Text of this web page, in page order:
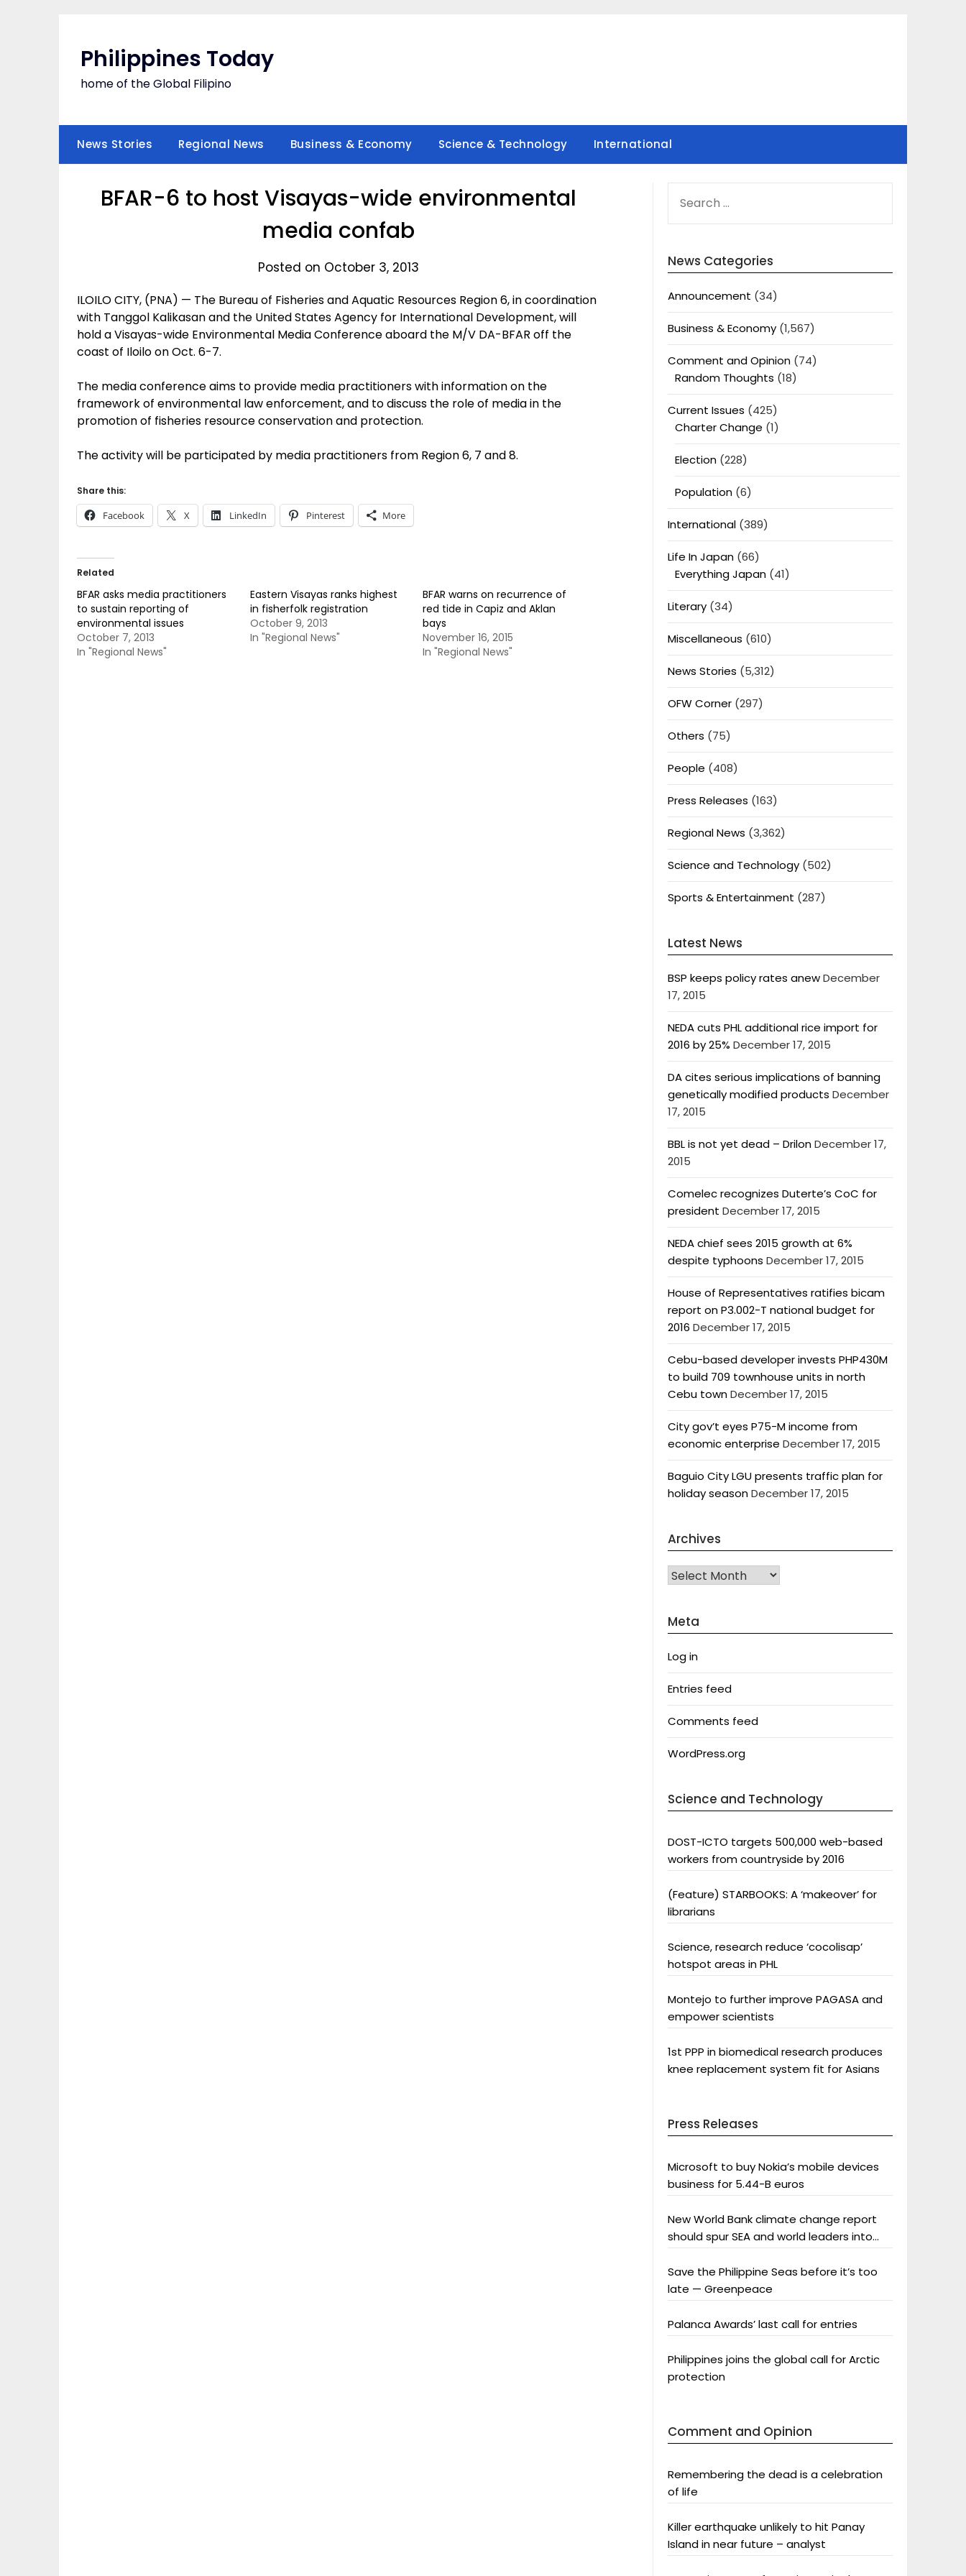
Philippines Today
home of the Global Filipino
News Stories Regional News Business & Economy Science & Technology International
BFAR-6 to host Visayas-wide environmental
media confab
Posted on October 3, 2013
ILOILO CITY, (PNA) — The Bureau of Fisheries and Aquatic Resources Region 6, in coordination
with Tanggol Kalikasan and the United States Agency for International Development, will
hold a Visayas-wide Environmental Media Conference aboard the M/V DA-BFAR off the
coast of Iloilo on Oct. 6-7.
The media conference aims to provide media practitioners with information on the
framework of environmental law enforcement, and to discuss the role of media in the
promotion of fisheries resource conservation and protection.
The activity will be participated by media practitioners from Region 6, 7 and 8.
Share this:
Facebook X LinkedIn Pinterest More
Related
BFAR asks media practitioners
to sustain reporting of
environmental issues
October 7, 2013
In "Regional News"
Eastern Visayas ranks highest
in fisherfolk registration
October 9, 2013
In "Regional News"
BFAR warns on recurrence of
red tide in Capiz and Aklan
bays
November 16, 2015
In "Regional News"
FOR:
News Categories
Announcement (34)
Business & Economy(1,567)
Comment and Opinion(74)
Random Thoughts (18)
Current Issues (425)
Charter Change (1)
Election(228)
Population(6)
International(389)
Life In Japan(66)
Everything Japan(41)
Literary(34)
Miscellaneous (610)
News Stories (5,312)
OFW Corner(297)
Others (75)
People (408)
Press Releases (163)
Regional News (3,362)
Science and Technology(502)
Sports & Entertainment (287)
Latest News
BSP keeps policy rates anewDecember
17, 2015
NEDA cuts PHL additional rice import for
2016 by 25% December 17, 2015
DA cites serious implications of banning
genetically modified products December
17, 2015
BBL is not yet dead – DrilonDecember 17,
2015
Comelec recognizes Duterte’s CoC for
president December 17, 2015
NEDA chief sees 2015 growth at 6%
despite typhoons December 17, 2015
House of Representatives ratifies bicam
report on P3.002-T national budget for
2016 December 17, 2015
Cebu-based developer invests PHP430M
to build 709 townhouse units in north
Cebu townDecember 17, 2015
City gov’t eyes P75-M income from
economic enterprise December 17, 2015
Baguio City LGU presents traffic plan for
holiday seasonDecember 17, 2015
Archives
Archives
Meta
Log in
Entries feed
Comments feed
WordPress.org
Science and Technology
DOST-ICTO targets 500,000 web-based
workers from countryside by 2016
(Feature) STARBOOKS: A ‘makeover’ for
librarians
Science, research reduce ‘cocolisap’
hotspot areas in PHL
Montejo to further improve PAGASA and
empower scientists
1st PPP in biomedical research produces
knee replacement system fit for Asians
Press Releases
Microsoft to buy Nokia’s mobile devices
business for 5.44-B euros
New World Bank climate change report
should spur SEA and world leaders into
Save the Philippine Seas before it’s too
late — Greenpeace
Palanca Awards’ last call for entries
Philippines joins the global call for Arctic
protection
Comment and Opinion
Remembering the dead is a celebration
of life
Killer earthquake unlikely to hit Panay
Island in near future – analyst